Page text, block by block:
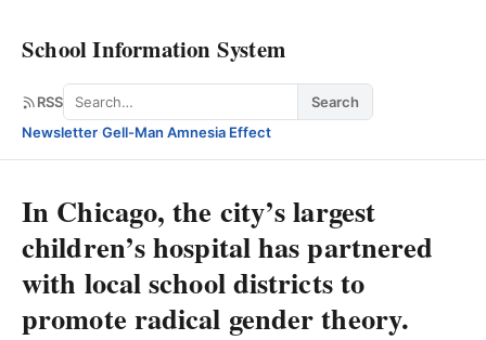
School Information System
RSS Search
Search
Newsletter·Gell-Man Amnesia Effect
In Chicago, the city’s largest
children’s hospital has partnered
with local school districts to
promote radical gender theory.